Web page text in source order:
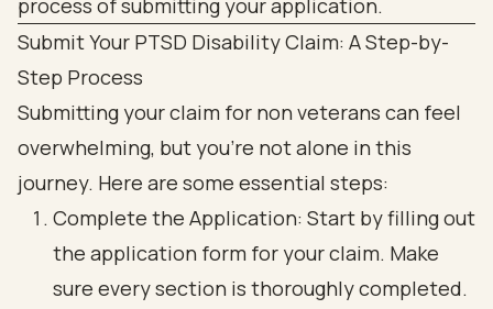
Submit Your PTSD Disability Claim: A Step-by-
Step Process
Submitting your claim for non veterans can feel
overwhelming, but you’re not alone in this
journey. Here are some essential steps:
Complete the Application: Start by filling out
the application form for your claim. Make
sure every section is thoroughly completed.